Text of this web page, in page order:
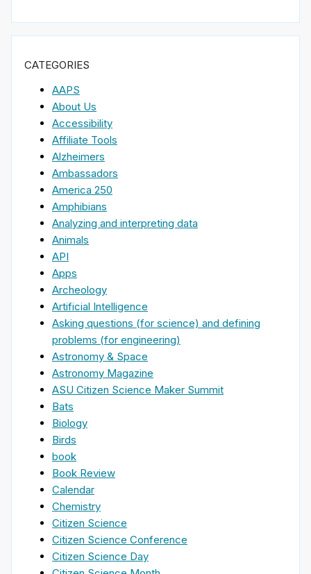
CATEGORIES
AAPS
About Us
Accessibility
Affiliate Tools
Alzheimers
Ambassadors
America 250
Amphibians
Analyzing and interpreting data
Animals
API
Apps
Archeology
Artificial Intelligence
Asking questions (for science) and defining
problems (for engineering)
Astronomy & Space
Astronomy Magazine
ASU Citizen Science Maker Summit
Bats
Biology
Birds
book
Book Review
Calendar
Chemistry
Citizen Science
Citizen Science Conference
Citizen Science Day